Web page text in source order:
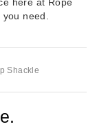
need.
Shackle